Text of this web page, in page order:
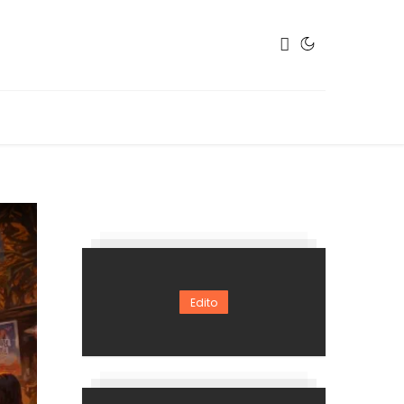
Edito